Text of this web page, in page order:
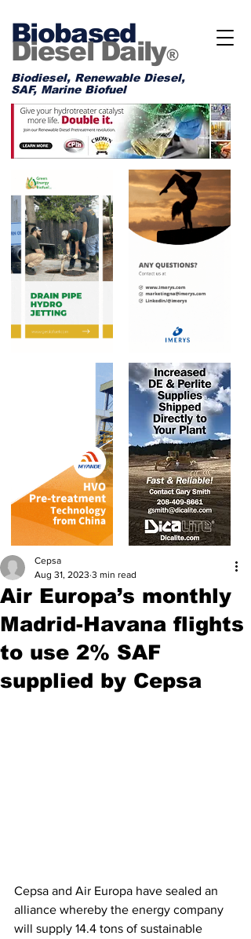
Biobased
Diesel Daily®
Biodiesel, Renewable Diesel,
SAF, Marine Biofuel
Air Europa’s monthly
Madrid-Havana flights
to use 2% SAF
supplied by Cepsa
Cepsa
Aug 31, 2023 3 min read
Cepsa and Air Europa have sealed an
alliance whereby the energy company
will supply 14.4 tons of sustainable